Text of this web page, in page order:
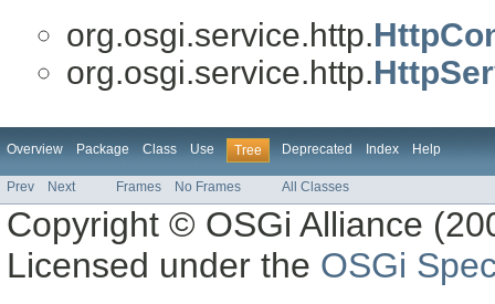
org.osgi.service.http.
org.osgi.service.http.
Overview Package Class Use Tree Deprecated Index Help
Prev Next Frames No Frames All Classes
Copyright © OSGi Alliance
Licensed under the OSGi